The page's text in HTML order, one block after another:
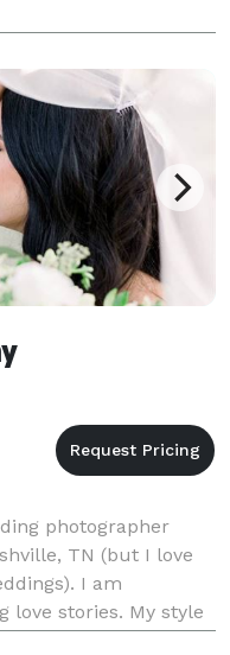
photographer
TN (but I love
I am
love stories. My style